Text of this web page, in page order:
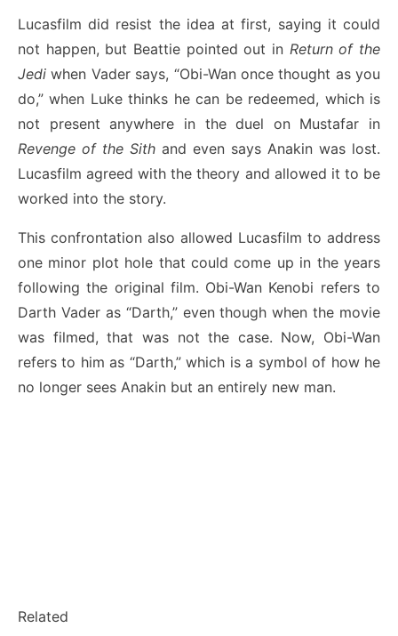
Lucasfilm did resist the idea at first, saying it could
not happen, but Beattie pointed out in Return of the
Jedi when Vader says, “Obi-Wan once thought as you
do,” when Luke thinks he can be redeemed, which is
not present anywhere in the duel on Mustafar in
Revenge of the Sith and even says Anakin was lost.
Lucasfilm agreed with the theory and allowed it to be
worked into the story.
This confrontation also allowed Lucasfilm to address
one minor plot hole that could come up in the years
following the original film. Obi-Wan Kenobi refers to
Darth Vader as “Darth,” even though when the movie
was filmed, that was not the case. Now, Obi-Wan
refers to him as “Darth,” which is a symbol of how he
no longer sees Anakin but an entirely new man.
Related